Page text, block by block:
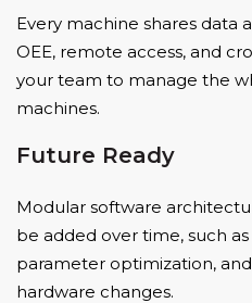
Every machine shares data
OEE, remote access, and
your team to manage the
machines.
Future Ready
Modular software
be added over time, such
parameter optimization,
hardware changes.